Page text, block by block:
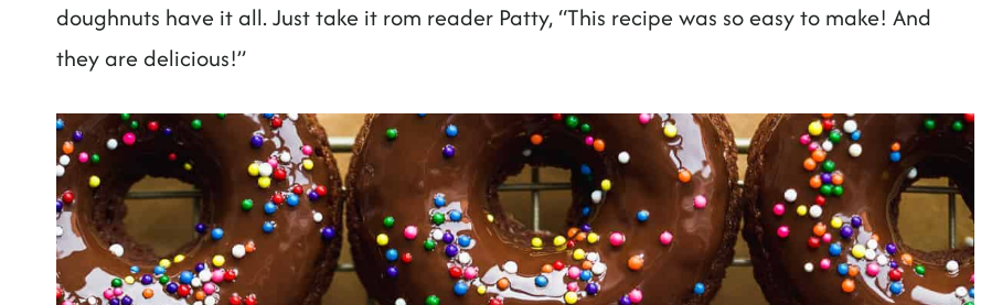
doughnuts have it all. Just take it rom reader Patty, “This recipe was so easy to make! And
they are delicious!”